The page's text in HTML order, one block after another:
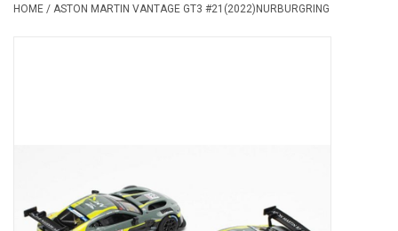
HOME / ASTON MARTIN VANTAGE GT3 #21(2022)NURBURGRING